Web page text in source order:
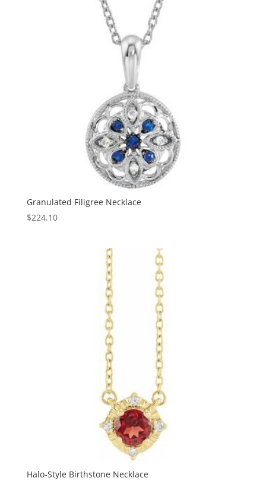
Granulated Filigree Necklace
$224.10
Halo-Style Birthstone Necklace